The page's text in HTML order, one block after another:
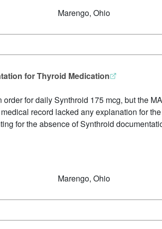
Marengo, Ohio
for Thyroid Medication
for daily Synthroid 175 mcg, but the
record lacked any explanation for
for the absence of Synthroid
Marengo, Ohio